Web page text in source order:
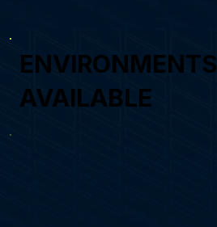
ENVIRONMENTS
AVAILABLE